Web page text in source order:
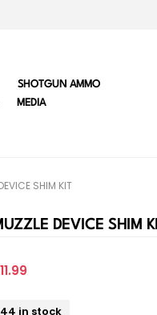
SHOTGUN AMMO
MEDIA
SHIM KIT
DEVICE SHIM
44 in stock